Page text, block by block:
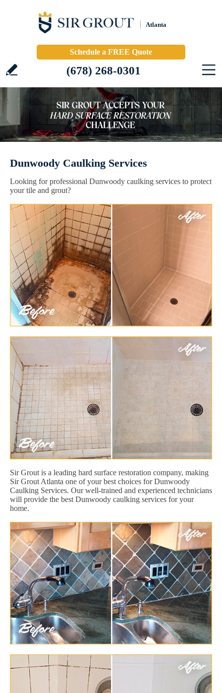
Atlanta
Schedule a FREE Quote
(678) 268-0301
Dunwoody Caulking Services
Looking for professional Dunwoody caulking services to protect
your tile and grout?
Sir Grout is a leading hard surface restoration company, making
Sir Grout Atlanta one of your best choices for Dunwoody
Caulking Services. Our well-trained and experienced technicians
will provide the best Dunwoody caulking services for your
home.